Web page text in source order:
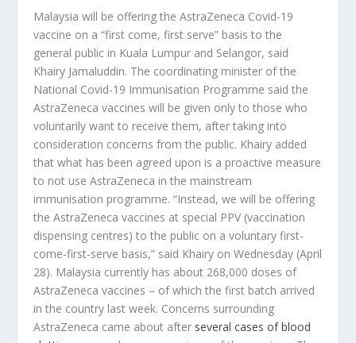
Malaysia will be offering the AstraZeneca Covid-19
vaccine on a “first come, first serve” basis to the
general public in Kuala Lumpur and Selangor, said
Khairy Jamaluddin. The coordinating minister of the
National Covid-19 Immunisation Programme said the
AstraZeneca vaccines will be given only to those who
voluntarily want to receive them, after taking into
consideration concerns from the public. Khairy added
that what has been agreed upon is a proactive measure
to not use AstraZeneca in the mainstream
immunisation programme. “Instead, we will be offering
the AstraZeneca vaccines at special PPV (vaccination
dispensing centres) to the public on a voluntary first-
come-first-serve basis,” said Khairy on Wednesday (April
28). Malaysia currently has about 268,000 doses of
AstraZeneca vaccines – of which the first batch arrived
in the country last week. Concerns surrounding
AstraZeneca came about after several cases of blood